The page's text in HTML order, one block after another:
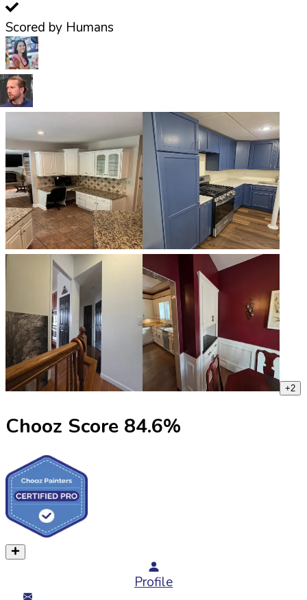
Scored by Humans
+2
Chooz Score 84.6%
Profile